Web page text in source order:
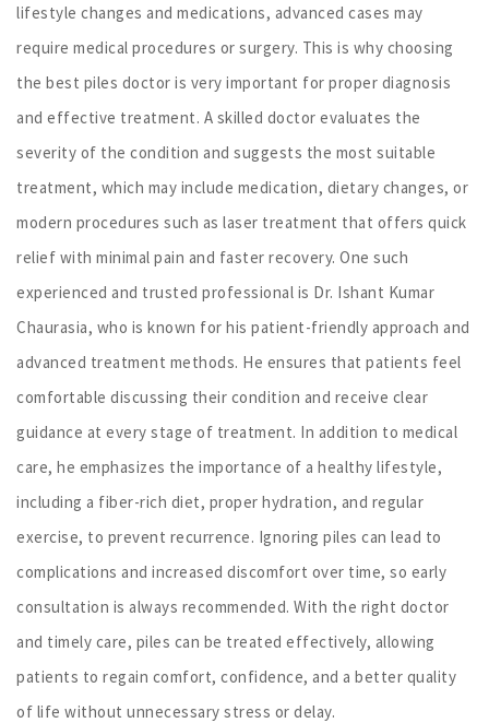
lifestyle changes and medications, advanced cases may
require medical procedures or surgery. This is why choosing
the best piles doctor is very important for proper diagnosis
and effective treatment. A skilled doctor evaluates the
severity of the condition and suggests the most suitable
treatment, which may include medication, dietary changes, or
modern procedures such as laser treatment that offers quick
relief with minimal pain and faster recovery. One such
experienced and trusted professional is Dr. Ishant Kumar
Chaurasia, who is known for his patient-friendly approach and
advanced treatment methods. He ensures that patients feel
comfortable discussing their condition and receive clear
guidance at every stage of treatment. In addition to medical
care, he emphasizes the importance of a healthy lifestyle,
including a fiber-rich diet, proper hydration, and regular
exercise, to prevent recurrence. Ignoring piles can lead to
complications and increased discomfort over time, so early
consultation is always recommended. With the right doctor
and timely care, piles can be treated effectively, allowing
patients to regain comfort, confidence, and a better quality
of life without unnecessary stress or delay.